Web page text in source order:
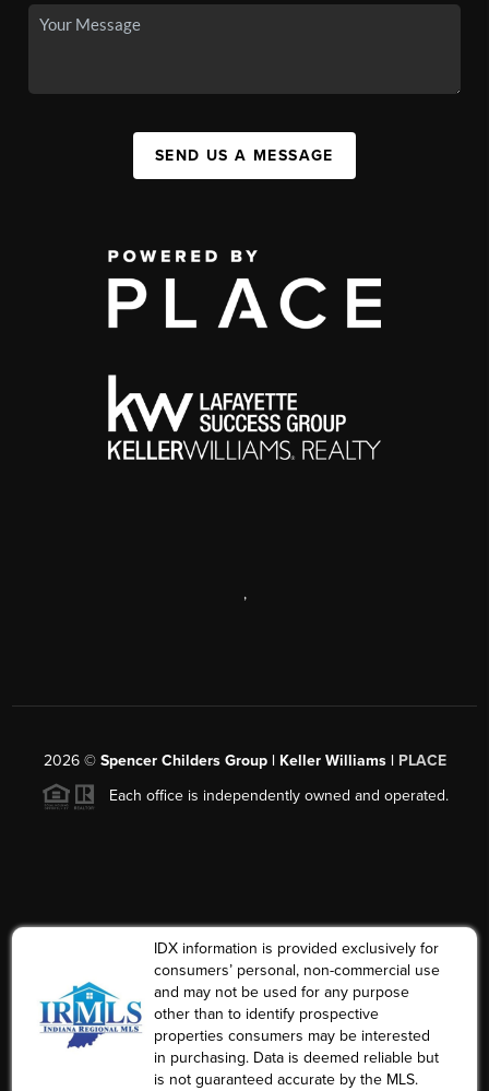
SEND US A MESSAGE
,
2026© Spencer Childers Group | Keller Williams | PLACE
Each office is independently owned and operated.
IDX information is provided exclusively for
consumers’ personal, non-commercial use
and may not be used for any purpose
other than to identify prospective
properties consumers may be interested
in purchasing. Data is deemed reliable but
is not guaranteed accurate by the MLS.